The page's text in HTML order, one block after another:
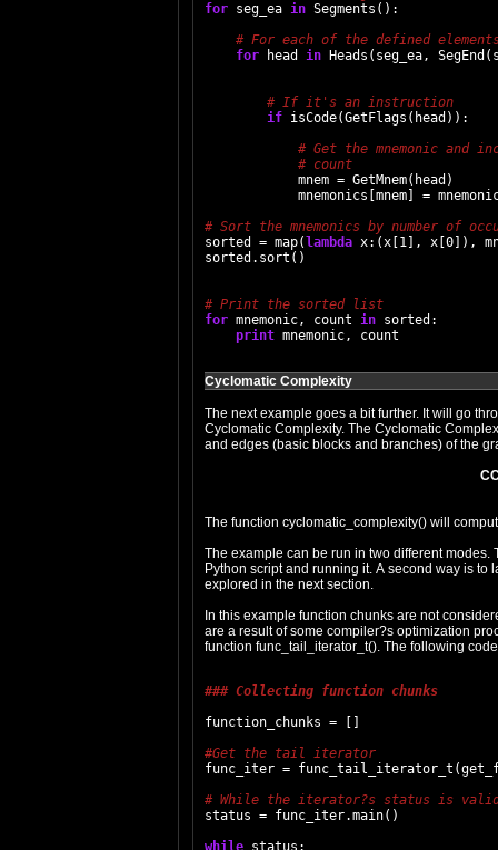
for seg_ea in Segments():
for head in Heads(seg_ea,
if isCode(GetFlags(head)):
            mnem = GetMnem(head)
mnemonics[mnem] =
sorted = map( lambda x:(x[1], x[0]),
sorted.sort()
for mnemonic, count in sorted:
print
Cyclomatic Complexity
The next example goes a bit further. It will go
Cyclomatic Complexity. The Cyclomatic
and edges (basic blocks and branches) of the
The function cyclomatic_complexity() will
The example can be run in two different
Python script and running it. A second way is
explored in the next section.
In this example function chunks are not
are a result of some compiler?s optimization
function func_tail_iterator_t(). The following
### Collecting function chunks
function_chunks = []
func_iter =
status = func_iter.main()
while status: